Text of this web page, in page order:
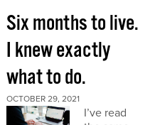
Six months to live.
I knew exactly
what to do.
OCTOBER 29, 2021
I’ve read